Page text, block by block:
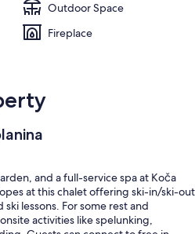
Outdoor Space
Fireplace
and a full-service spa at Koča
at this chalet offering ski-in/ski-out
lessons. For some rest and
activities like spelunking,